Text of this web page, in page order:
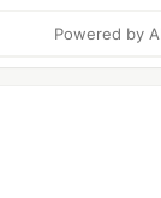
Powered by